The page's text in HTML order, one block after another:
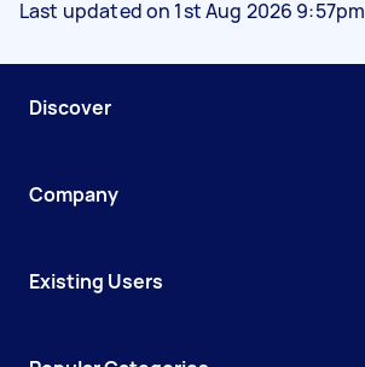
Last updated on 1st Aug 2026 9:57pm
Discover
Company
Existing Users